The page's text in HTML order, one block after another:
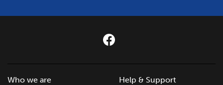
Who we are
Help & Support